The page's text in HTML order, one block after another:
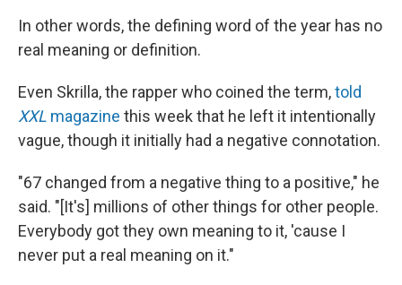
In other words, the defining word of the year has no
real meaning or definition.
Even Skrilla, the rapper who coined the term,told
XXL magazine this week that he left it intentionally
vague, though it initially had a negative connotation.
"67 changed from a negative thing to a positive," he
said. "[It's] millions of other things for other people.
Everybody got they own meaning to it, 'cause I
never put a real meaning on it."